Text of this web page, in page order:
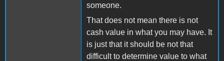
someone.
That does not mean there is not
cash value in what you may have. It
is just that it should be not that
difficult to determine value to what